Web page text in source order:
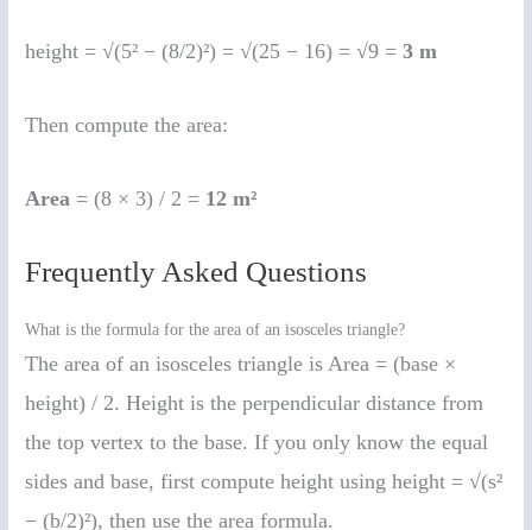
height = √(5² − (8/2)²) = √(25 − 16) = √9 =3 m
Then compute the area:
Area = (8 × 3) / 2 = 12 m²
Frequently Asked Questions
What is the formula for the area of an isosceles triangle?
The area of an isosceles triangle is Area = (base ×
height) / 2. Height is the perpendicular distance from
the top vertex to the base. If you only know the equal
sides and base, first compute height using height = √(s²
− (b/2)²), then use the area formula.